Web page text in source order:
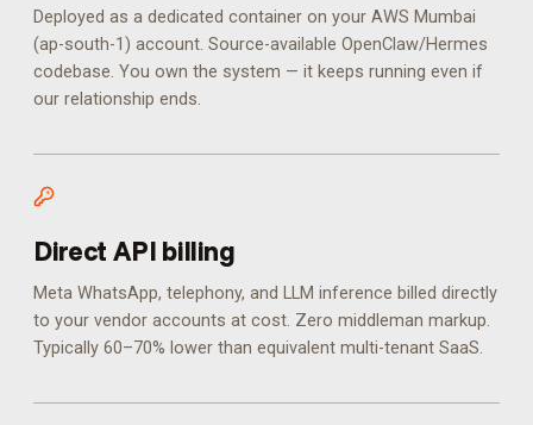
Deployed as a dedicated container on your AWS Mumbai
(ap-south-1) account. Source-available OpenClaw/Hermes
codebase. You own the system — it keeps running even if
our relationship ends.
Direct API billing
Meta WhatsApp, telephony, and LLM inference billed directly
to your vendor accounts at cost. Zero middleman markup.
Typically 60–70% lower than equivalent multi-tenant SaaS.